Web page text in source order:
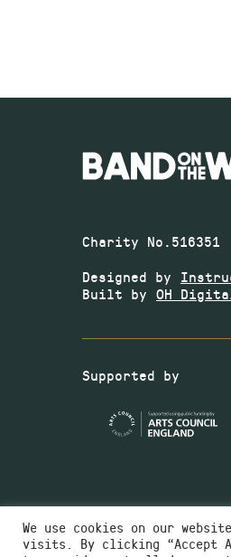
Charity No.516351
Designed by
Built by OH
Supported by
We use cookies on our
visits. By clicking “Accept